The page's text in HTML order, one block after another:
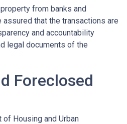
from banks and
assured that the transactions are
and accountability
legal documents of the
Foreclosed
of Housing and Urban